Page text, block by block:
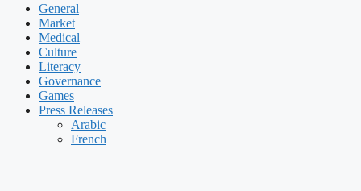
General
Market
Medical
Culture
Literacy
Governance
Games
Press Releases
Arabic
French